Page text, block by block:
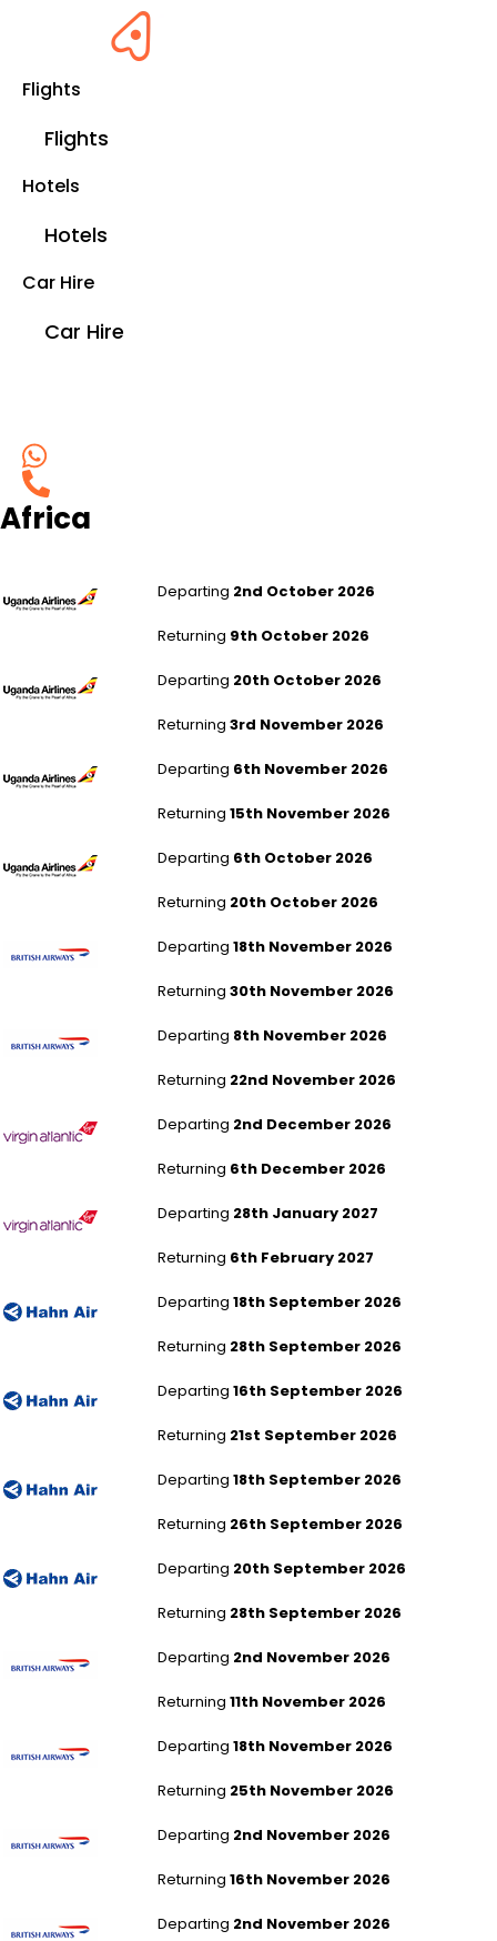
Flights
Flights
Hotels
Hotels
Car Hire
Car Hire
Africa
Departing 2nd October 2026
Returning 9th October 2026
Departing 20th October 2026
Returning 3rd November 2026
Departing 6th November 2026
Returning 15th November 2026
Departing 6th October 2026
Returning 20th October 2026
Departing 18th November 2026
Returning 30th November 2026
Departing 8th November 2026
Returning 22nd November 2026
Departing 2nd December 2026
Returning 6th December 2026
Departing 28th January 2027
Returning 6th February 2027
Departing 18th September 2026
Returning 28th September 2026
Departing 16th September 2026
Returning 21st September 2026
Departing 18th September 2026
Returning 26th September 2026
Departing 20th September 2026
Returning 28th September 2026
Departing 2nd November 2026
Returning 11th November 2026
Departing 18th November 2026
Returning 25th November 2026
Departing 2nd November 2026
Returning 16th November 2026
Departing 2nd November 2026